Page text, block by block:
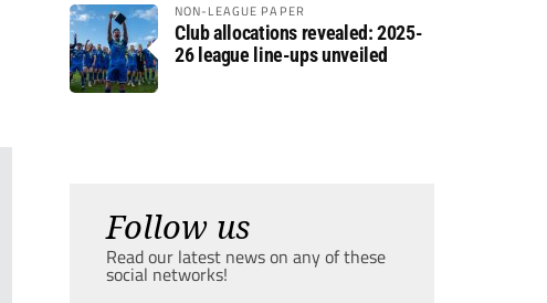
NON-LEAGUE PAPER
Club allocations revealed: 2025-
26 league line-ups unveiled
Follow us
Read our latest news on any of these
social networks!